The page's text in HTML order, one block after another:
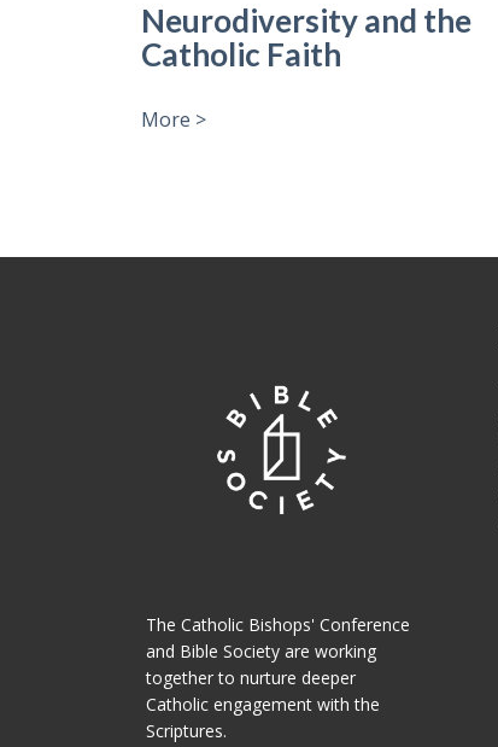
Neurodiversity and the
Catholic Faith
More >
The Catholic Bishops' Conference
and Bible Society are working
together to nurture deeper
Catholic engagement with the
Scriptures.